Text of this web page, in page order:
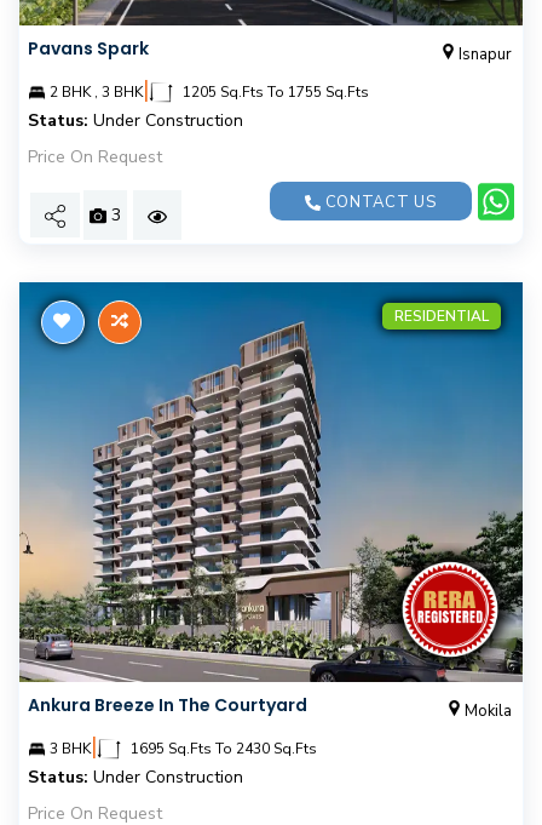
Pavans Spark Isnapur
2 BHK , 3 BHK| 1205 Sq.Fts To 1755 Sq.Fts
Status: Under Construction
Price On Request
3
CONTACT US
RESIDENTIAL
Ankura Breeze In The Courtyard Mokila
3 BHK| 1695 Sq.Fts To 2430 Sq.Fts
Status: Under Construction
Price On Request